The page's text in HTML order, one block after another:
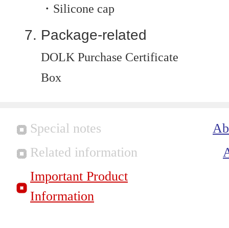
・Silicone cap
Package-related
DOLK Purchase Certificate
Box
Special notes
Related information
Important Product
Information